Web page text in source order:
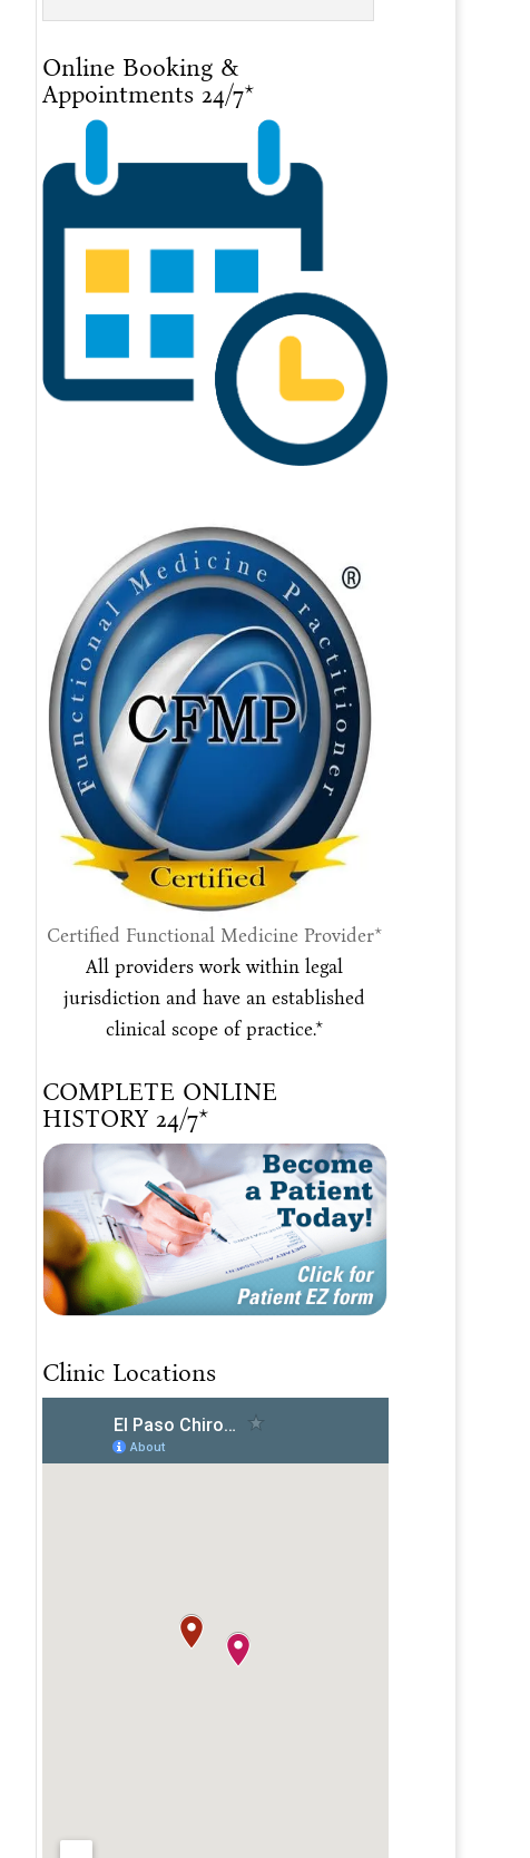
Online Booking &
Appointments 24/7*
Certified Functional Medicine Provider*
All providers work within legal
jurisdiction and have an established
clinical scope of practice.*
COMPLETE ONLINE
HISTORY 24/7*
Clinic Locations